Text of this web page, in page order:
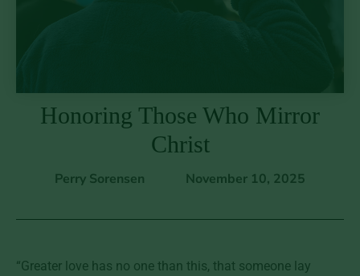
Honoring Those Who Mirror
Christ
Perry Sorensen November 10, 2025
“Greater love has no one than this, that someone lay